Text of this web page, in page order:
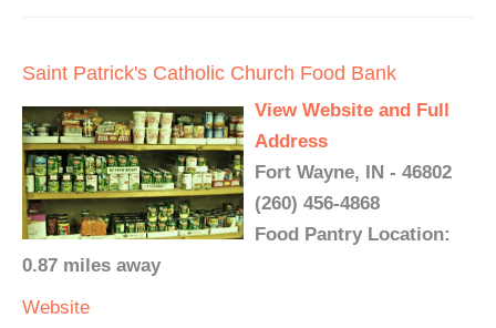
Saint Patrick's Catholic Church Food Bank
View Website and Full
Address
Fort Wayne, IN - 46802
(260) 456-4868
Food Pantry Location:
0.87 miles away
Website